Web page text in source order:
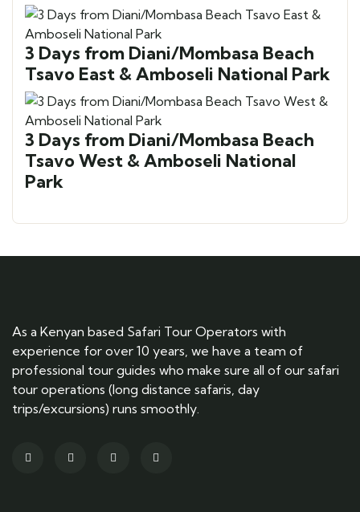
3 Days from Diani/Mombasa Beach
Tsavo East & Amboseli National Park
3 Days from Diani/Mombasa Beach
Tsavo West & Amboseli National
Park
As a Kenyan based Safari Tour Operators with
experience for over 10 years, we have a team of
professional tour guides who make sure all of our safari
tour operations (long distance safaris, day
trips/excursions) runs smoothly.